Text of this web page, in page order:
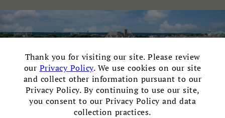
Thank you for visiting our site. Please review
our Privacy Policy. We use cookies on our site
and collect other information pursuant to our
Privacy Policy. By continuing to use our site,
you consent to our Privacy Policy and data
collection practices.